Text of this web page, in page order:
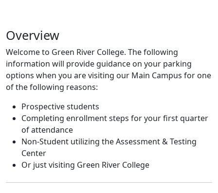
Overview
Welcome to Green River College. The following
information will provide guidance on your parking
options when you are visiting our Main Campus for one
of the following reasons:
Prospective students
Completing enrollment steps for your first quarter
of attendance
Non-Student utilizing the Assessment & Testing
Center
Or just visiting Green River College